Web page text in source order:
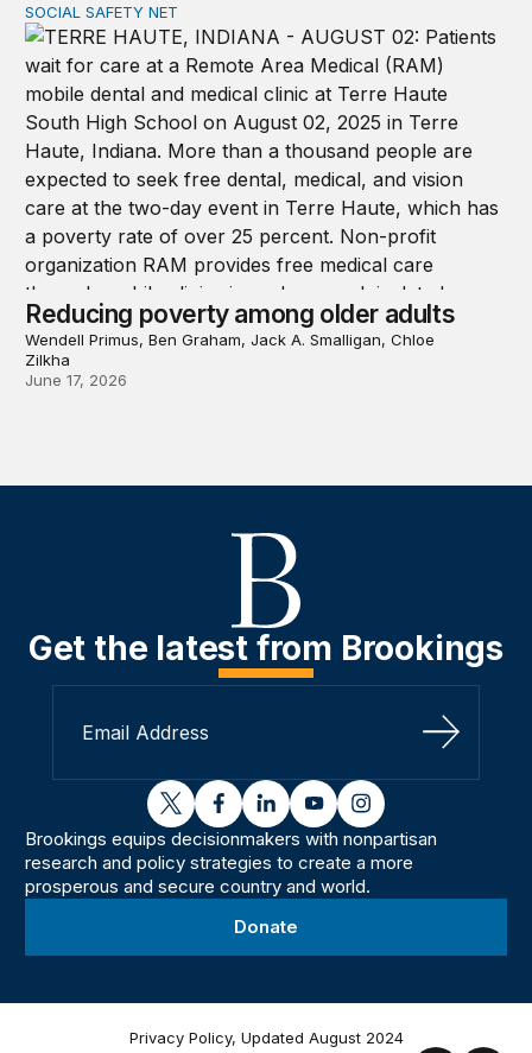
Reducing poverty among older adults
SOCIAL SAFETY NET
Reducing poverty among older adults
Wendell Primus, Ben Graham, Jack A. Smalligan, Chloe
Zilkha
June 17, 2026
Get the latest from Brookings
Sign Up
twitterfacebooklinkedinyoutubeinstagram
Brookings equips decisionmakers with nonpartisan
research and policy strategies to create a more
prosperous and secure country and world.
Donate
Privacy Policy, Updated August 2024